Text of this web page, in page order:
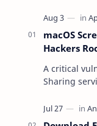
macOS
Hackers
A critical
Sharing
the network